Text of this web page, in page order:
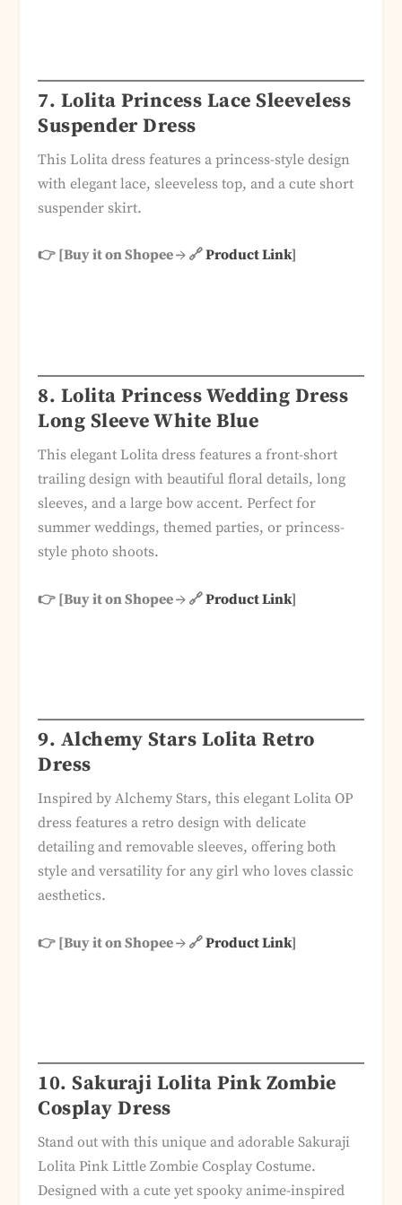
7. Lolita Princess Lace Sleeveless
Suspender Dress
This Lolita dress features a princess-style design
with elegant lace, sleeveless top, and a cute short
suspender skirt.
👉 [Buy it on Shopee → 🔗Product Link]
8. Lolita Princess Wedding Dress
Long Sleeve White Blue
This elegant Lolita dress features a front-short
trailing design with beautiful floral details, long
sleeves, and a large bow accent. Perfect for
summer weddings, themed parties, or princess-
style photo shoots.
👉 [Buy it on Shopee → 🔗Product Link]
9. Alchemy Stars Lolita Retro
Dress
Inspired by Alchemy Stars, this elegant Lolita OP
dress features a retro design with delicate
detailing and removable sleeves, offering both
style and versatility for any girl who loves classic
aesthetics.
👉 [Buy it on Shopee → 🔗Product Link]
10.Sakuraji Lolita Pink Zombie
Cosplay Dress
Stand out with this unique and adorable Sakuraji
Lolita Pink Little Zombie Cosplay Costume.
Designed with a cute yet spooky anime-inspired